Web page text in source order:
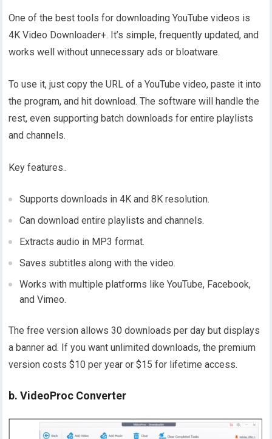
One of the best tools for downloading YouTube videos is
4K Video Downloader+. It’s simple, frequently updated, and
works well without unnecessary ads or bloatware.
To use it, just copy the URL of a YouTube video, paste it into
the program, and hit download. The software will handle the
rest, even supporting batch downloads for entire playlists
and channels.
Key features..
Supports downloads in 4K and 8K resolution.
Can download entire playlists and channels.
Extracts audio in MP3 format.
Saves subtitles along with the video.
Works with multiple platforms like YouTube, Facebook,
and Vimeo.
The free version allows 30 downloads per day but displays
a banner ad. If you want unlimited downloads, the premium
version costs $10 per year or $15 for lifetime access.
b. VideoProc Converter